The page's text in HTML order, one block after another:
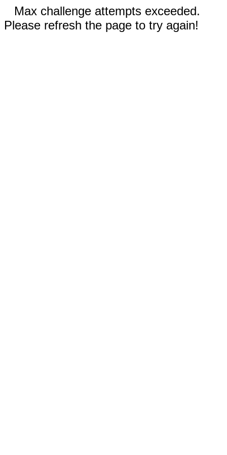
Max challenge attempts exceeded.
Please refresh the page to try again!